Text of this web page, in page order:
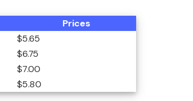
Prices
$5.65
$6.75
$7.00
$5.80